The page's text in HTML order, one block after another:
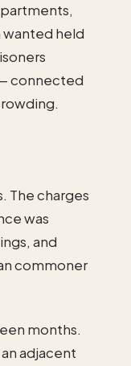
wanted held
connected
The charges
was
and
commoner
months.
adjacent